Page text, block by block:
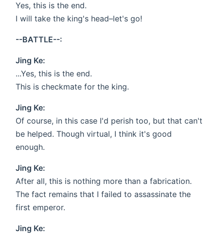
Yes, this is the end.
I will take the king's head–let's go!
--BATTLE--:
Jing Ke:
...Yes, this is the end.
This is checkmate for the king.
Jing Ke:
Of course, in this case I'd perish too, but that can't
be helped. Though virtual, I think it's good
enough.
Jing Ke:
After all, this is nothing more than a fabrication.
The fact remains that I failed to assassinate the
first emperor.
Jing Ke: